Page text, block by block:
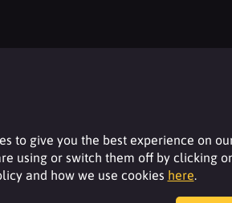
Resources
For additional product details please
to give you the best experience on
using or switch them off by clicking
and how we use cookies here.